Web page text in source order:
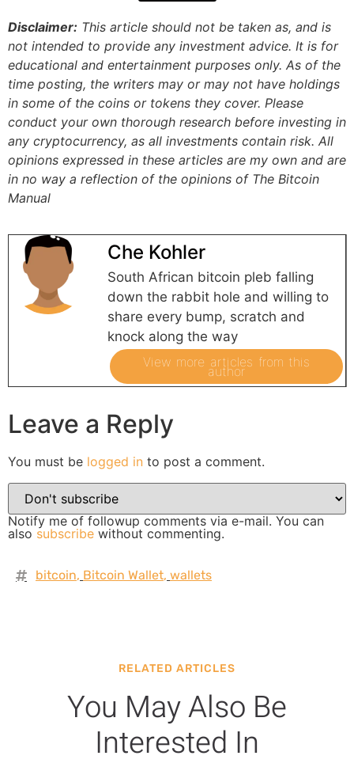
Disclaimer: This article should not be taken as, and is
not intended to provide any investment advice. It is for
educational and entertainment purposes only. As of the
time posting, the writers may or may not have holdings
in some of the coins or tokens they cover. Please
conduct your own thorough research before investing in
any cryptocurrency, as all investments contain risk. All
opinions expressed in these articles are my own and are
in no way a reflection of the opinions of The Bitcoin
Manual
Che Kohler
South African bitcoin pleb falling
down the rabbit hole and willing to
share every bump, scratch and
knock along the way
View more articles from this
author
Leave a Reply
You must be logged in to post a comment.
Notify me of followup comments via e-mail. You can
also subscribe without commenting.
bitcoin, Bitcoin Wallet, wallets
RELATED ARTICLES
You May Also Be
Interested In